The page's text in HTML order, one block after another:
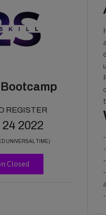
REGISTER
2022
UNIVERSAL TIME)
Closed